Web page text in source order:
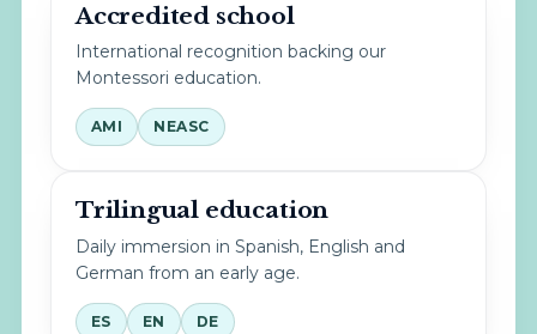
Accredited school
International recognition backing our
Montessori education.
AMI NEASC
Trilingual education
Daily immersion in Spanish, English and
German from an early age.
ES EN DE